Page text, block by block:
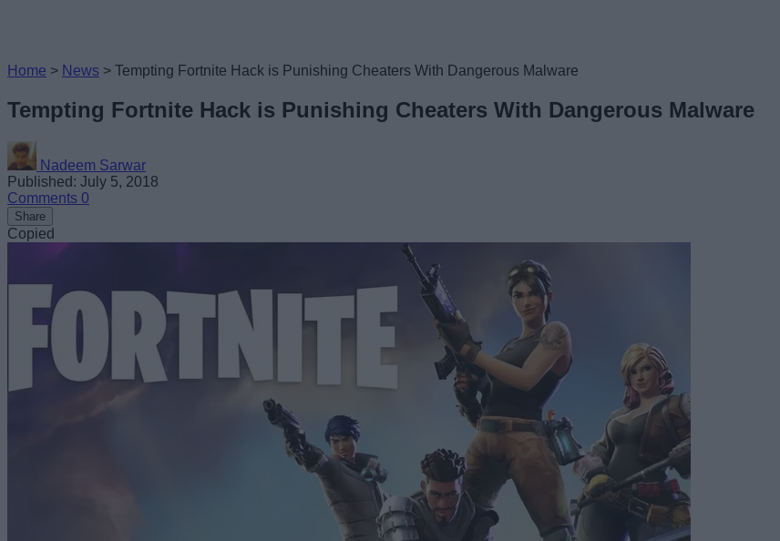
Home > News > Tempting Fortnite Hack is Punishing Cheaters With Dangerous Malware
Tempting Fortnite Hack is Punishing Cheaters With Dangerous Malware
Nadeem Sarwar
Published: July 5, 2018
Comments 0
Share
Copied